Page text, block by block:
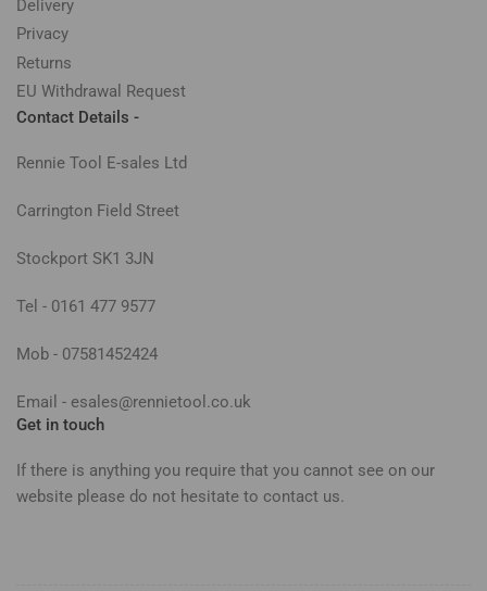
Delivery
Privacy
Returns
EU Withdrawal Request
Contact Details -
Rennie Tool E-sales Ltd
Carrington Field Street
Stockport SK1 3JN
Tel - 0161 477 9577
Mob - 07581452424
Email - esales@rennietool.co.uk
Get in touch
If there is anything you require that you cannot see on our
website please do not hesitate to contact us.